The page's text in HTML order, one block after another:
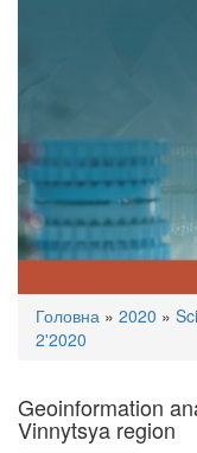
You
are
here
Головна » 2020 »
2'2020
Geoinformation
Vinnytsya region